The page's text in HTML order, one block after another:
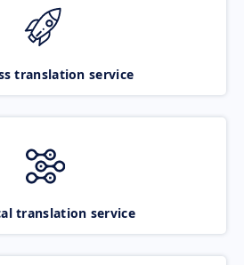
translation service
translation service